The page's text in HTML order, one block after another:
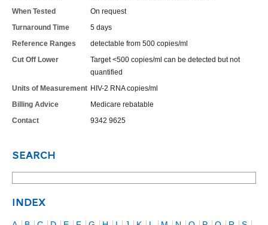
When Tested
On request
Turnaround Time
5 days
Reference Ranges
detectable from 500 copies/ml
Cut Off Lower
Target <500 copies/ml can be detected but not
quantified
Units of Measurement HIV-2 RNA copies/ml
Billing Advice
Medicare rebatable
Contact
9342 9625
SEARCH
INDEX